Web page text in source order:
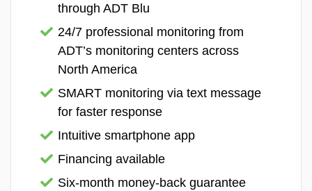
Joshua Lee, Former Patrol Officer and &
Detective for a police department in Arizona.
Our team brings over 75 years of combined
experience to the table, making us one of the most
accomplished home security teams online. Since
launching in 2016, SafeHome.org has been featured
in major outlets including The Washington Post and
The New York Times. Together, we have achieved:
40+ in-depth industry research studies
through ADT Blu
24/7 professional monitoring from
ADT’s monitoring centers across
North America
SMART monitoring via text message
for faster response
Intuitive smartphone app
Financing available
Six-month money-back guarantee